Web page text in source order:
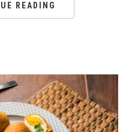
READING